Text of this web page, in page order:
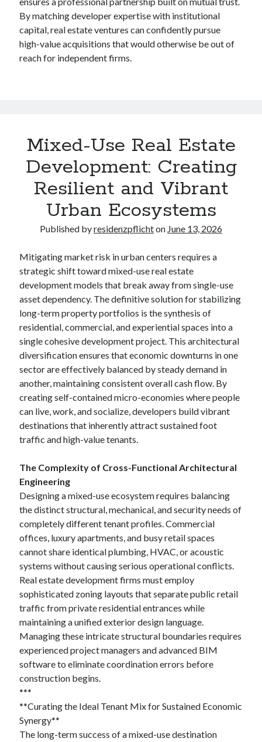
By matching developer expertise with institutional
capital, real estate ventures can confidently pursue
high-value acquisitions that would otherwise be out of
reach for independent firms.
Mixed-Use Real Estate
Development: Creating
Resilient and Vibrant
Urban Ecosystems
Published byresidenzpflichton June 13, 2026
Mitigating market risk in urban centers requires a
strategic shift toward mixed-use real estate
development models that break away from single-use
asset dependency. The definitive solution for stabilizing
long-term property portfolios is the synthesis of
residential, commercial, and experiential spaces into a
single cohesive development project. This architectural
diversification ensures that economic downturns in one
sector are effectively balanced by steady demand in
another, maintaining consistent overall cash flow. By
creating self-contained micro-economies where people
can live, work, and socialize, developers build vibrant
destinations that inherently attract sustained foot
traffic and high-value tenants.
The Complexity of Cross-Functional Architectural
Engineering
Designing a mixed-use ecosystem requires balancing
the distinct structural, mechanical, and security needs of
completely different tenant profiles. Commercial
offices, luxury apartments, and busy retail spaces
cannot share identical plumbing, HVAC, or acoustic
systems without causing serious operational conflicts.
Real estate development firms must employ
sophisticated zoning layouts that separate public retail
traffic from private residential entrances while
maintaining a unified exterior design language.
Managing these intricate structural boundaries requires
experienced project managers and advanced BIM
software to eliminate coordination errors before
construction begins.
***
**Curating the Ideal Tenant Mix for Sustained Economic
Synergy**
The long-term success of a mixed-use destination